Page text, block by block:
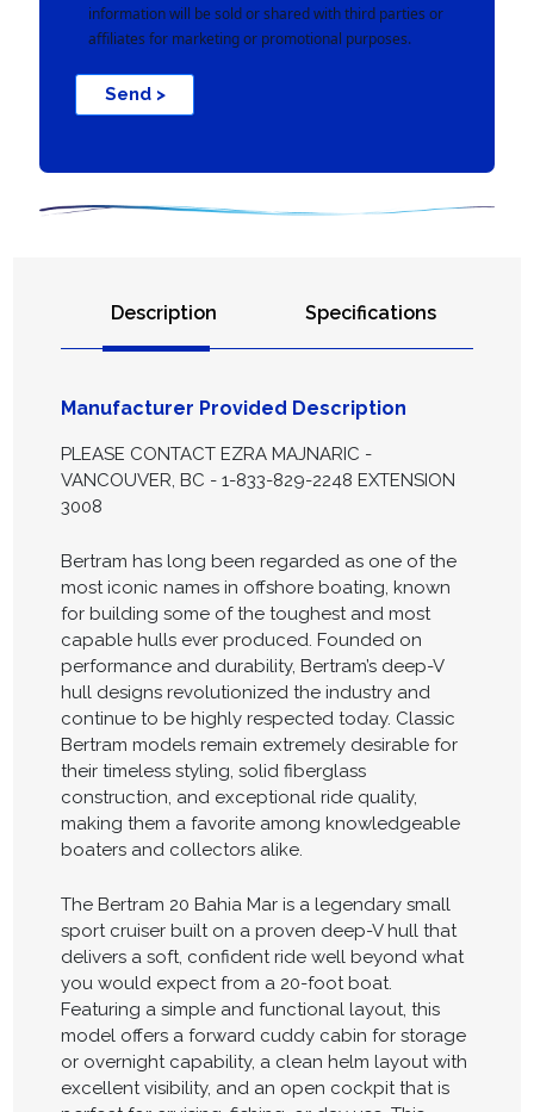
information will be sold or shared with third parties or
affiliates for marketing or promotional purposes.
Send >
Description Specifications
Manufacturer Provided Description
PLEASE CONTACT EZRA MAJNARIC -
VANCOUVER, BC - 1-833-829-2248 EXTENSION
3008
Bertram has long been regarded as one of the
most iconic names in offshore boating, known
for building some of the toughest and most
capable hulls ever produced. Founded on
performance and durability, Bertram’s deep-V
hull designs revolutionized the industry and
continue to be highly respected today. Classic
Bertram models remain extremely desirable for
their timeless styling, solid fiberglass
construction, and exceptional ride quality,
making them a favorite among knowledgeable
boaters and collectors alike.
The Bertram 20 Bahia Mar is a legendary small
sport cruiser built on a proven deep-V hull that
delivers a soft, confident ride well beyond what
you would expect from a 20-foot boat.
Featuring a simple and functional layout, this
model offers a forward cuddy cabin for storage
or overnight capability, a clean helm layout with
excellent visibility, and an open cockpit that is